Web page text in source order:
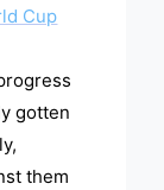
Cup
gotten
them